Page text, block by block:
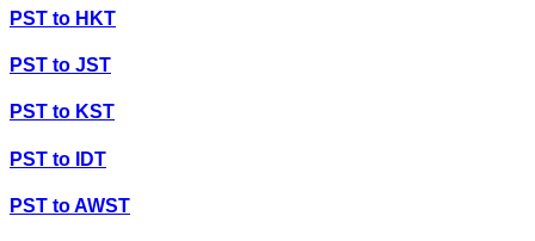
PST to HKT
PST to JST
PST to KST
PST to IDT
PST toAWST